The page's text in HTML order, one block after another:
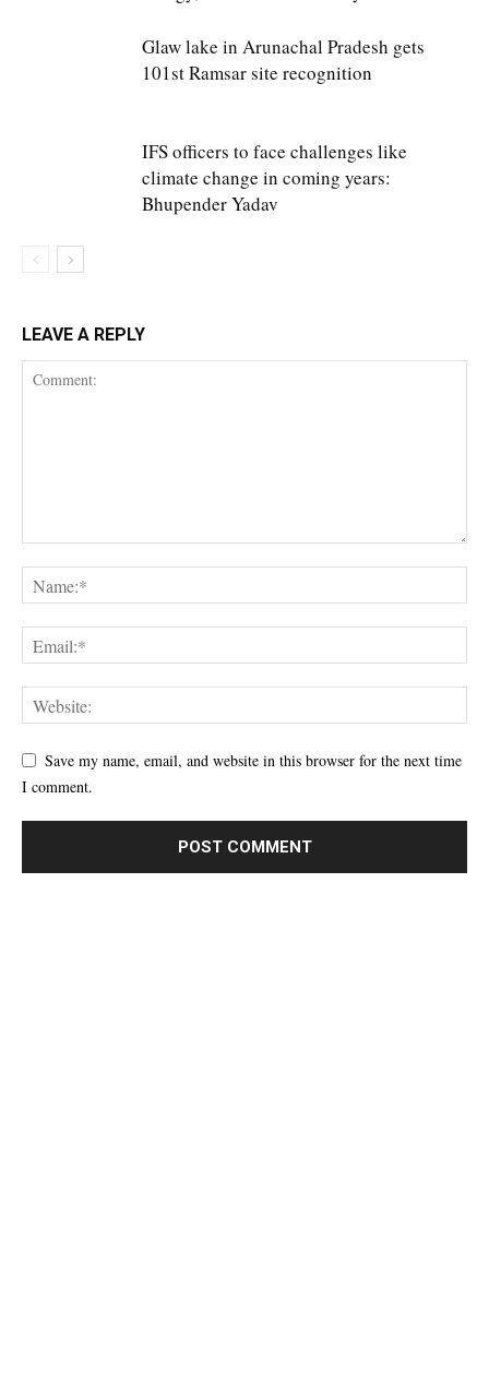
Glaw lake in Arunachal Pradesh gets
101st Ramsar site recognition
IFS officers to face challenges like
climate change in coming years:
Bhupender Yadav
LEAVE A REPLY
Save my name, email, and website in this browser for the next time
I comment.